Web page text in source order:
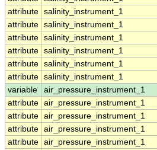
attribute salinity_instrument_1
attribute salinity_instrument_1
attribute salinity_instrument_1
attribute salinity_instrument_1
attribute salinity_instrument_1
attribute salinity_instrument_1
variable
air_pressure_instrument_1
attribute air_pressure_instrument_1
attribute air_pressure_instrument_1
attribute air_pressure_instrument_1
attribute air_pressure_instrument_1